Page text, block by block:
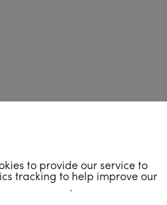
Us
to provide our service to
tracking to help improve our
privacy policy .